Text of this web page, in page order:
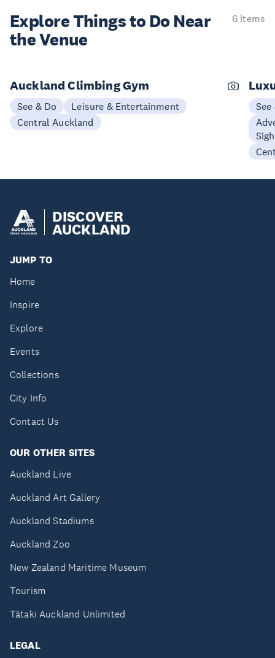
Explore Things to Do Near
the Venue
6 items
Auckland Climbing Gym
See & Do
Leisure & Entertainment
Central Auckland
See
DISCOVER
AUCKLAND
JUMP TO
Home
Inspire
Explore
Events
Collections
City Info
Contact Us
OUR OTHER SITES
Auckland Live
Auckland Art Gallery
Auckland Stadiums
Auckland Zoo
New Zealand Maritime Museum
Tourism
Tātaki Auckland Unlimited
LEGAL